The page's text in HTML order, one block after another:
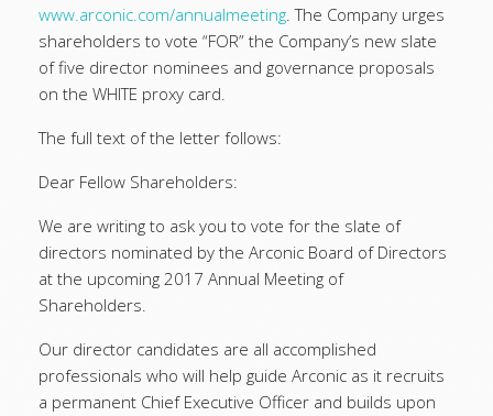
www.arconic.com/annualmeeting. The Company urges
shareholders to vote “FOR” the Company’s new slate
of five director nominees and governance proposals
on the WHITE proxy card.
The full text of the letter follows:
Dear Fellow Shareholders:
We are writing to ask you to vote for the slate of
directors nominated by the Arconic Board of Directors
at the upcoming 2017 Annual Meeting of
Shareholders.
Our director candidates are all accomplished
professionals who will help guide Arconic as it recruits
a permanent Chief Executive Officer and builds upon